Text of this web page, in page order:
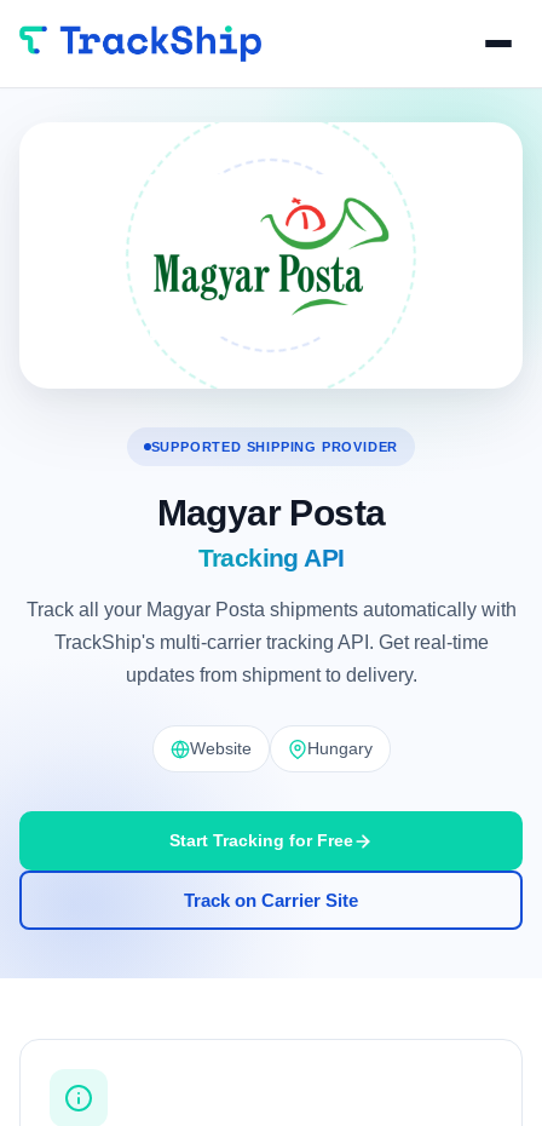
SUPPORTED SHIPPING PROVIDER
Magyar Posta
Tracking API
Track all your Magyar Posta shipments automatically with
TrackShip's multi-carrier tracking API. Get real-time
updates from shipment to delivery.
Website Hungary
Start Tracking for Free
Track on Carrier Site